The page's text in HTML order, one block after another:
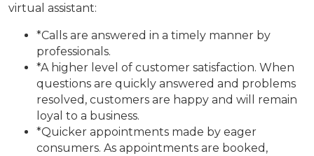
virtual assistant:
*Calls are answered in a timely manner by
professionals.
*A higher level of customer satisfaction. When
questions are quickly answered and problems
resolved, customers are happy and will remain
loyal to a business.
*Quicker appointments made by eager
consumers. As appointments are booked,